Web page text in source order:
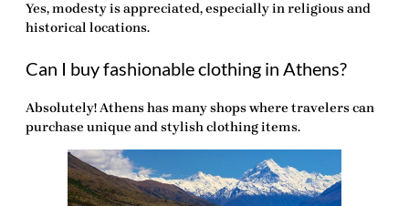
Yes, modesty is appreciated, especially in religious and
historical locations.
Can I buy fashionable clothing in Athens?
Absolutely! Athens has many shops where travelers can
purchase unique and stylish clothing items.